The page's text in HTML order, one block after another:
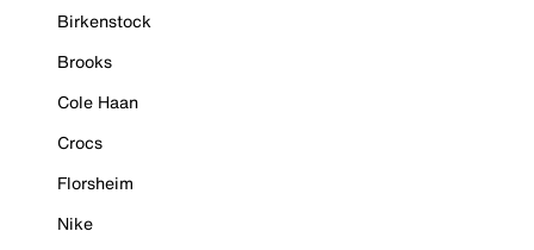
Birkenstock
Brooks
Cole Haan
Crocs
Florsheim
Nike